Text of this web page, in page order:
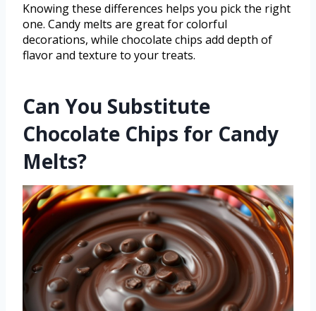
Knowing these differences helps you pick the right
one. Candy melts are great for colorful
decorations, while chocolate chips add depth of
flavor and texture to your treats.
Can You Substitute
Chocolate Chips for Candy
Melts?